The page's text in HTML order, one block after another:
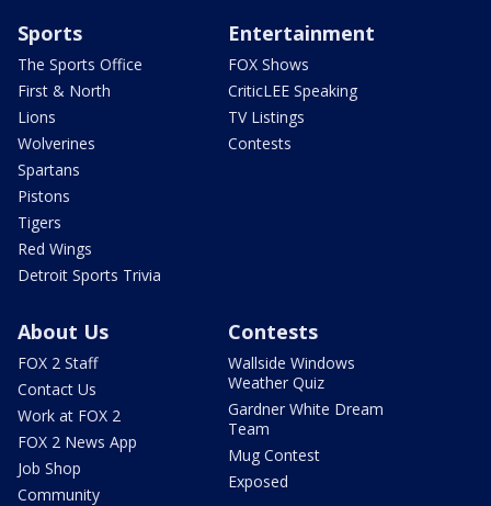
Sports
The Sports Office
First & North
Lions
Wolverines
Spartans
Pistons
Tigers
Red Wings
Detroit Sports Trivia
Entertainment
FOX Shows
CriticLEE Speaking
TV Listings
Contests
About Us
FOX 2 Staff
Contact Us
Work at FOX 2
FOX 2 News App
Job Shop
Community
Contests
Wallside Windows
Weather Quiz
Gardner White Dream
Team
Mug Contest
Exposed